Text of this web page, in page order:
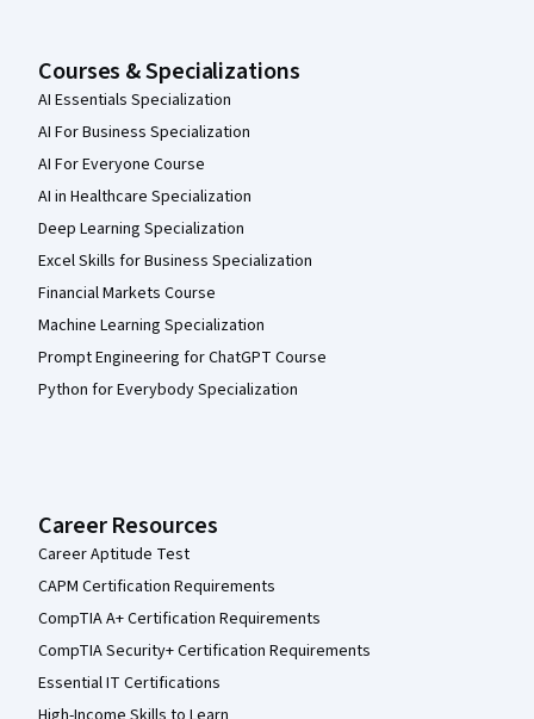
Courses & Specializations
AI Essentials Specialization
AI For Business Specialization
AI For Everyone Course
AI in Healthcare Specialization
Deep Learning Specialization
Excel Skills for Business Specialization
Financial Markets Course
Machine Learning Specialization
Prompt Engineering for ChatGPT Course
Python for Everybody Specialization
Career Resources
Career Aptitude Test
CAPM Certification Requirements
CompTIA A+ Certification Requirements
CompTIA Security+ Certification Requirements
Essential IT Certifications